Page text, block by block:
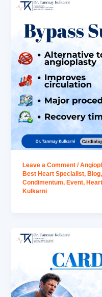
Leave a Comment /
Best Heart Specialist, Blog
Condimentum, Event,
Kulkarni